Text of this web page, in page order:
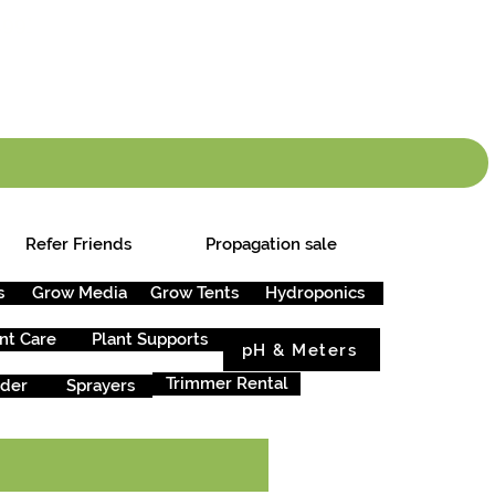
Refer Friends Propagation sale
Grow Media Grow Tents Hydroponics
Care Plant Supports
pH & Meters
Sprayers Trimmer Rental